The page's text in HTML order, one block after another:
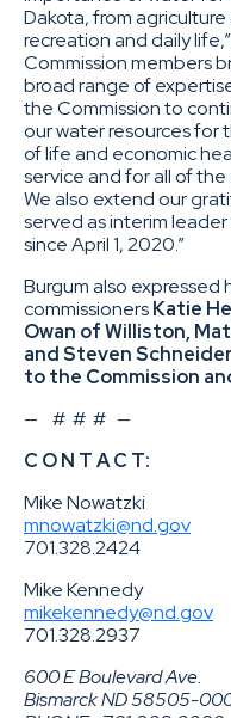
Dakota, from
recreation and daily
Commission members
broad range of
the Commission to
our water resources for
of life and economic
service and for all of
We also extend our
served as interim
since April 1, 2020.”
Burgum also
commissionersKatie
Owan of Williston,
and Steven
to the Commission
— # # # —
C O N T A C T:
Mike Nowatzki
mnowatzki@nd.gov
701.328.2424
Mike Kennedy
mikekennedy@nd.gov
701.328.2937
600 E Boulevard Ave.
Bismarck ND 58505-